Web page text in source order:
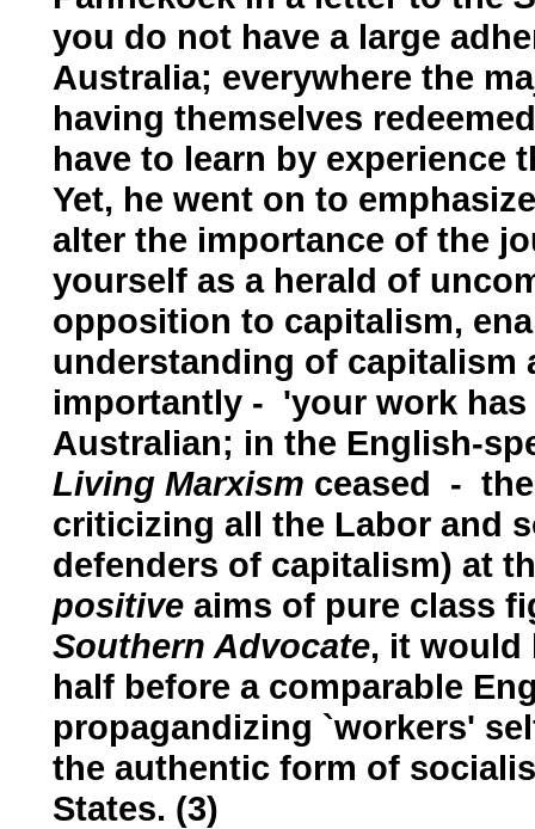
you do not have a large
Australia; everywhere the
having themselves
have to learn by experience
Yet, he went on to
alter the importance of the
yourself as a herald of
opposition to capitalism,
understanding of capitalism
importantly - 'your work
Australian; in the English-
Living Marxism ceased -
criticizing all the Labor and
defenders of capitalism) at
positive aims of pure class
Southern Advocate, it would
half before a comparable
propagandizing `workers'
the authentic form of
States. (3)